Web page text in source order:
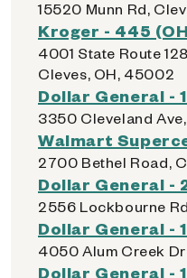
15520 Munn Rd,
Kroger - 445
4001 State Route
Cleves, OH, 45002
Dollar General -
3350 Cleveland
Walmart
2700 Bethel Road,
Dollar General -
2556 Lockbourne
Dollar General -
4050 Alum Creek
Dollar General -